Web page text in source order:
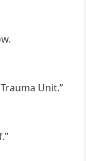
Unit.”